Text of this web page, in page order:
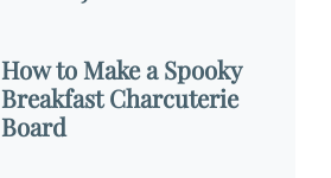
How to Make a Spooky
Breakfast Charcuterie
Board